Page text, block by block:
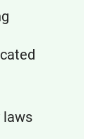
laws